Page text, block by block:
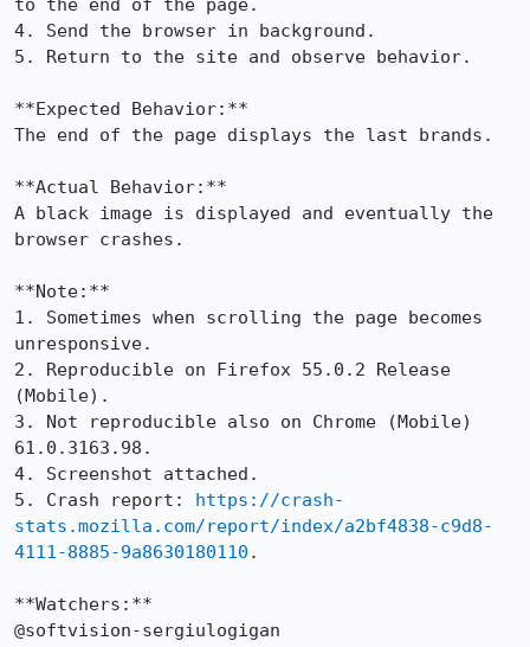
to the end of the page.
4. Send the browser in background.
5. Return to the site and observe behavior.
**Expected Behavior:**
The end of the page displays the last brands.
**Actual Behavior:**
A black image is displayed and eventually the
browser crashes.
**Note:**
1. Sometimes when scrolling the page becomes
unresponsive.
2. Reproducible on Firefox 55.0.2 Release
(Mobile).
3. Not reproducible also on Chrome (Mobile)
61.0.3163.98.
4. Screenshot attached.
5. Crash report: https://crash-
stats.mozilla.com/report/index/a2bf4838-c9d8-
4111-8885-9a8630180110 .
**Watchers:**
@softvision-sergiulogigan